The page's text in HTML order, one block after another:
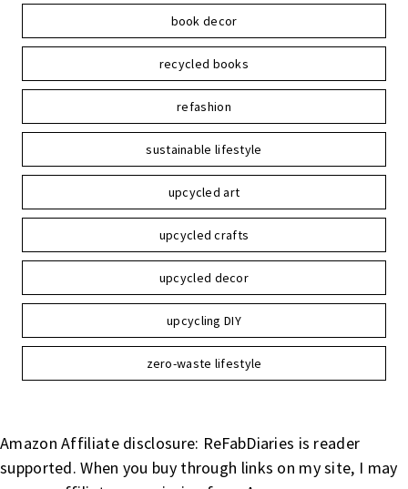
book decor
recycled books
refashion
sustainable lifestyle
upcycled art
upcycled crafts
upcycled decor
upcycling DIY
zero-waste lifestyle
Amazon Affiliate disclosure: ReFabDiaries is reader
supported. When you buy through links on my site, I may